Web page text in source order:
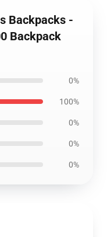
Backpacks -
Backpack
0%
100%
0%
0%
0%